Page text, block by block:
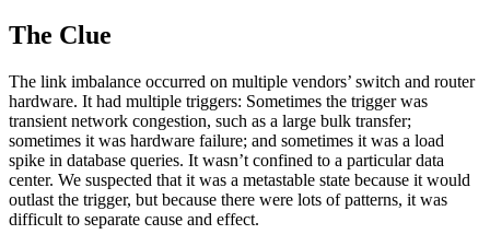
The Clue
The link imbalance occurred on multiple vendors’ switch and router
hardware. It had multiple triggers: Sometimes the trigger was
transient network congestion, such as a large bulk transfer;
sometimes it was hardware failure; and sometimes it was a load
spike in database queries. It wasn’t confined to a particular data
center. We suspected that it was a metastable state because it would
outlast the trigger, but because there were lots of patterns, it was
difficult to separate cause and effect.